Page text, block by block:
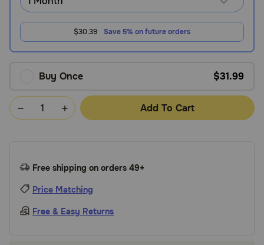
Live
$30.39 Save 5% on future orders
Buy Once $31.99
Add To Cart
Free shipping on orders 49+
Price Matching
Free & Easy Returns